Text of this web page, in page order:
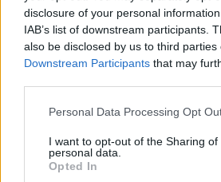
disclosure of your personal
IAB’s list of downstream participants.
also be disclosed by us to third parties
Downstream Participants that may
Please note that this website/app uses
not limited to your visit or usage
grant or deny consent to Google and
use your data for below specified
Personal Data Processing Opt
I want to opt-out of the Sharing of
personal data.
Opted In
Furcsa zajokat hall a nő a falból:
meglátja a lábat -